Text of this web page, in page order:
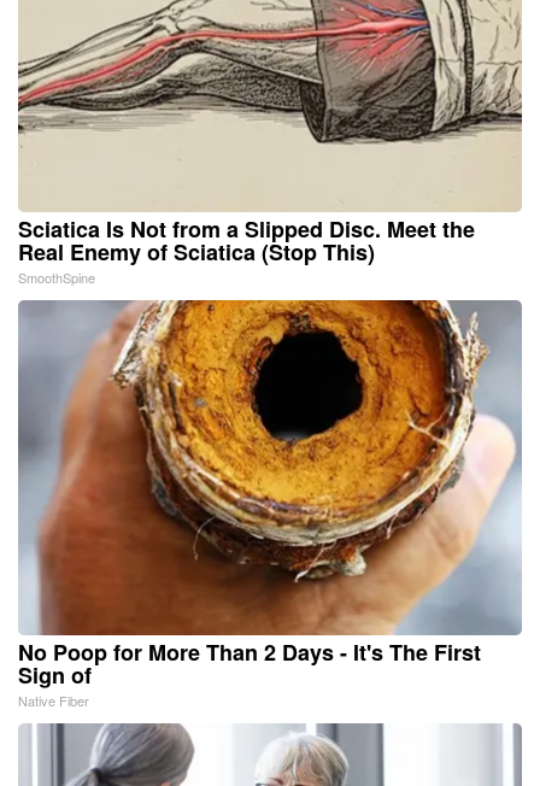
Sciatica Is Not from a Slipped Disc. Meet the
Real Enemy of Sciatica (Stop This)
SmoothSpine
No Poop for More Than 2 Days - It's The First
Sign of
Native Fiber